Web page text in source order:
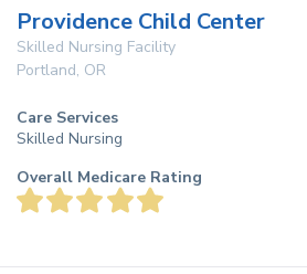
Providence Child Center
Skilled Nursing Facility
Portland, OR
Care Services
Skilled Nursing
Overall Medicare Rating